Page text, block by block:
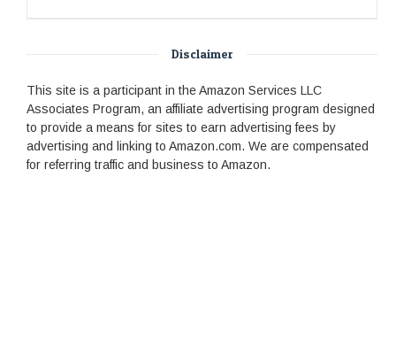
Disclaimer
This site is a participant in the Amazon Services LLC
Associates Program, an affiliate advertising program designed
to provide a means for sites to earn advertising fees by
advertising and linking to Amazon.com. We are compensated
for referring traffic and business to Amazon.